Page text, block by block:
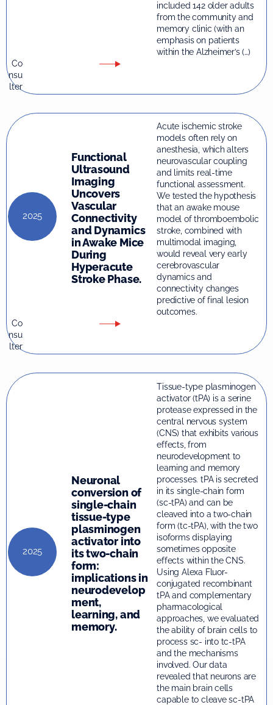
included 142 older adults
from the community and
memory clinic (with an
emphasis on patients
within the Alzheimer’s (…)
Co
nsu
lter
2025
Functional
Ultrasound
Imaging
Uncovers
Vascular
Connectivity
and Dynamics
in Awake Mice
During
Hyperacute
Stroke Phase.
Acute ischemic stroke
models often rely on
anesthesia, which alters
neurovascular coupling
and limits real-time
functional assessment.
We tested the hypothesis
that an awake mouse
model of thromboembolic
stroke, combined with
multimodal imaging,
would reveal very early
cerebrovascular
dynamics and
connectivity changes
predictive of final lesion
outcomes.
Co
nsu
lter
2025
Neuronal
conversion of
single-chain
tissue-type
plasminogen
activator into
its two-chain
form:
implications in
neurodevelop
ment,
learning, and
memory.
Tissue-type plasminogen
activator (tPA) is a serine
protease expressed in the
central nervous system
(CNS) that exhibits various
effects, from
neurodevelopment to
learning and memory
processes. tPA is secreted
in its single-chain form
(sc-tPA) and can be
cleaved into a two-chain
form (tc-tPA), with the two
isoforms displaying
sometimes opposite
effects within the CNS.
Using Alexa Fluor-
conjugated recombinant
tPA and complementary
pharmacological
approaches, we evaluated
the ability of brain cells to
process sc- into tc-tPA
and the mechanisms
involved. Our data
revealed that neurons are
the main brain cells
capable to cleave sc-tPA